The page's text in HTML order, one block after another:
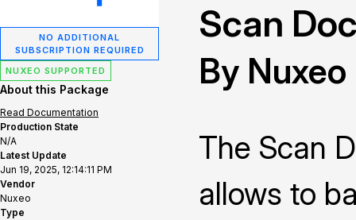
NO ADDITIONAL
SUBSCRIPTION REQUIRED
NUXEO SUPPORTED
About this Package
Read Documentation
Production State
N/A
Latest Update
Jun 19, 2025, 12:14:11 PM
Vendor
Nuxeo
Type
Scan
By Nuxeo
The Scan
allows to